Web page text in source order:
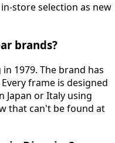
store selection as new
brands?
1979. The brand has
frame is designed
Japan or Italy using
that can't be found at